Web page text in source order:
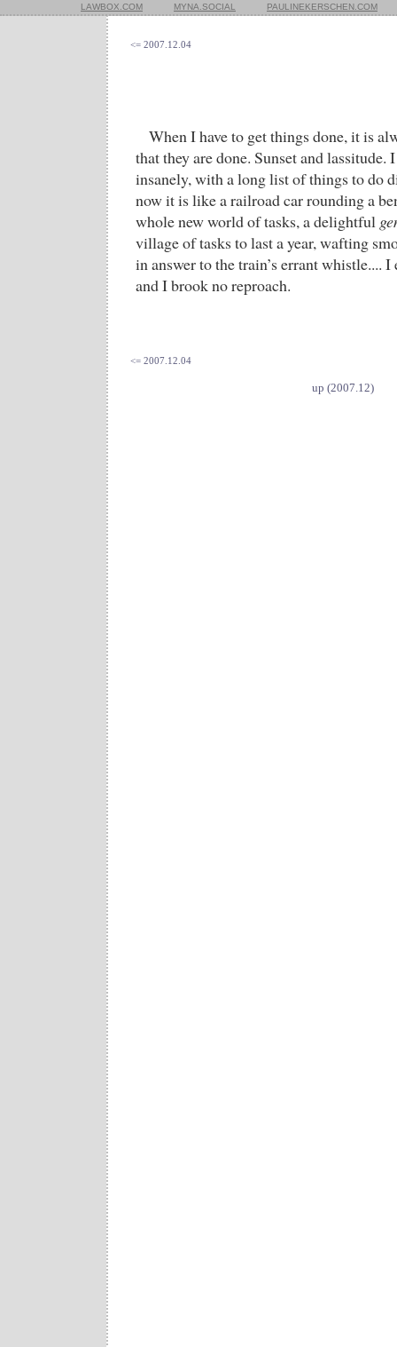
LAWBOX.COM MYNA.SOCIAL PAULINEKERSCHEN.COM
<= 2007.12.04
When I have to get things done, it is
that they are done. Sunset and lassitude.
insanely, with a long list of things to do
now it is like a railroad car rounding a
whole new world of tasks, a delightful
village of tasks to last a year, wafting
in answer to the train’s errant whistle....
and I brook no reproach.
<= 2007.12.04
up (2007.12)